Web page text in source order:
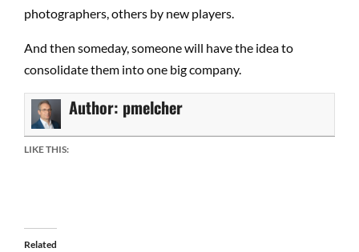
photographers, others by new players.
And then someday, someone will have the idea to
consolidate them into one big company.
Author: pmelcher
LIKE THIS:
Related